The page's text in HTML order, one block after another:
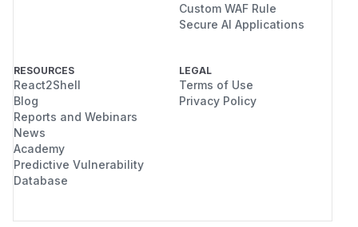
Custom WAF Rule
Secure AI Applications
RESOURCES
React2Shell
Blog
Reports and Webinars
News
Academy
Predictive Vulnerability
Database
LEGAL
Terms of Use
Privacy Policy